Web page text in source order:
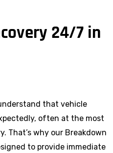
24/7 in
that vehicle
often at the most
That’s why our Breakdown
to provide immediate